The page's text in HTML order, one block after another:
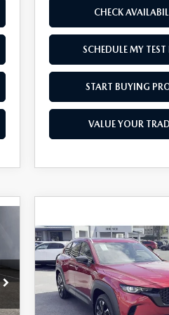
CHECK
SCHEDULE MY TEST
START BUYING
VALUE YOUR
2026MAZDA CX-
50 HYBRID
PREMIUM PLUS
AWD
Price Drop
7MMVAAEW9TN150525
$1,500
SAVINGS
COMPARE VEHICLE